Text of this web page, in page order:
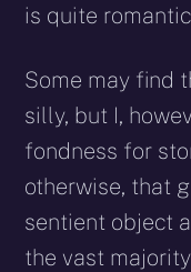
is quite
Some may find
silly, but I,
fondness for
otherwise, that
sentient object
the vast